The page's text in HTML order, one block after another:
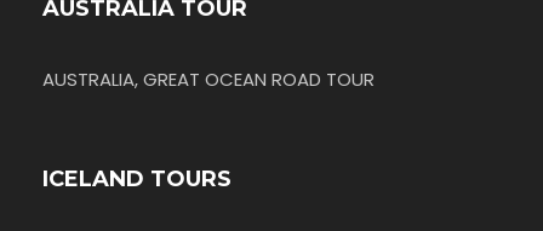
AUSTRALIA TOUR
AUSTRALIA, GREAT OCEAN ROAD TOUR
ICELAND TOURS